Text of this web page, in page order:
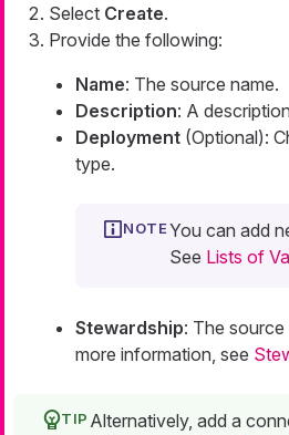
Select Create.
Provide the following:
Name: The source name.
Description: A
Deployment (Optional):
type.
You can add
See Lists of
Stewardship: The
more information, see
Alternatively, add a